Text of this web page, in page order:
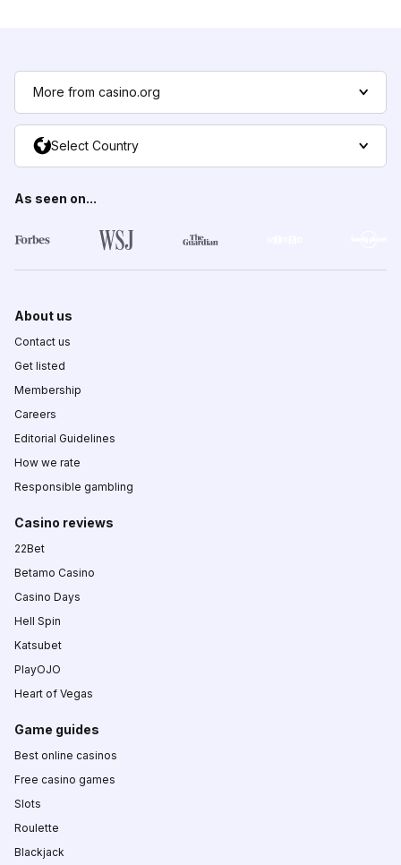
More from casino.org
Select Country
As seen on...
About us
Contact us
Get listed
Membership
Careers
Editorial Guidelines
How we rate
Responsible gambling
Casino reviews
22Bet
Betamo Casino
Casino Days
Hell Spin
Katsubet
PlayOJO
Heart of Vegas
Game guides
Best online casinos
Free casino games
Slots
Roulette
Blackjack